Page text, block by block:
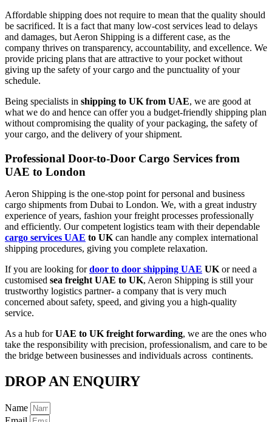
Affordable​‍​‌‍​‍‌​‍​‌‍​‍‌ shipping does not require to mean that the quality should
be sacrificed. It is a fact that many low-cost services lead to delays
and damages, but Aeron Shipping is a different case, as the
company thrives on transparency, accountability, and excellence. We
provide pricing plans that are attractive to your pocket without
giving up the safety of your cargo and the punctuality of your
schedule.
Being specialists in shipping to UK from UAE, we are good at
what we do and hence can offer you a budget-friendly shipping plan
without compromising the quality of your packaging, the safety of
your cargo, and the delivery of your shipment. ​‍​‌‍​‍‌​‍​‌‍​‍‌
Professional Door-to-Door Cargo Services from
UAE to London
Aeron​‍​‌‍​‍‌​‍​‌‍​‍‌ Shipping is the one-stop point for personal and business
cargo shipments from Dubai to London. We, with a great industry
experience of years, fashion your freight processes professionally
and efficiently. Our competent logistics team with their dependable
cargo services UAE to UK can handle any complex international
shipping procedures, giving you complete relaxation.
If you are looking fordoor to door shipping UAE UK or need a
customised sea freight UAE to UK, Aeron Shipping is still your
trustworthy logistics partner- a company that is very much
concerned about safety, speed, and giving you a high-quality
service.
As a hub forUAE to UK freight forwarding, we are the ones who
take the responsibility with precision, professionalism, and care to be
the bridge between businesses and individuals across ​‍​‌‍​‍‌​‍​‌‍​continents.
DROP AN ENQUIRY
Name